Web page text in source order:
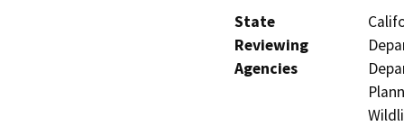
State
Reviewing
Agencies